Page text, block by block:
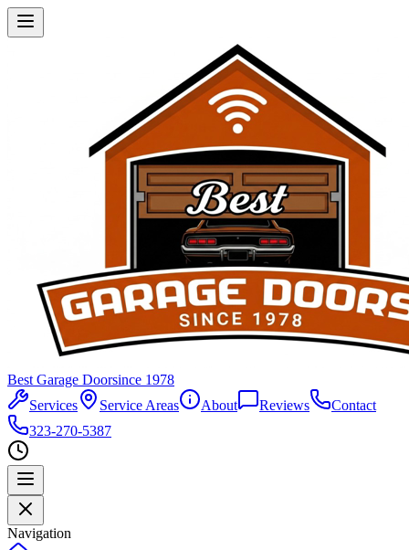
Best Garage Doorsince 1978
Services
Service Areas About Reviews
Contact
323-270-5387
Navigation